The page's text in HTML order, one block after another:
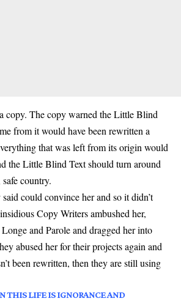
copy. The copy warned the Little Blind
from it would have been rewritten a
that was left from its origin would
the Little Blind Text should turn around
country.
could convince her and so it didn’t
Copy Writers ambushed her,
and Parole and dragged her into
abused her for their projects again and
been rewritten, then they are still using
THIS LIFE IS IGNORANCE AND